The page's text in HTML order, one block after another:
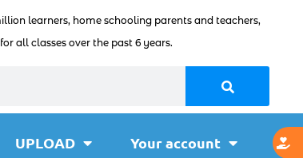
learners, home schooling parents and teachers,
all classes over the past 6 years.
UPLOAD Your account